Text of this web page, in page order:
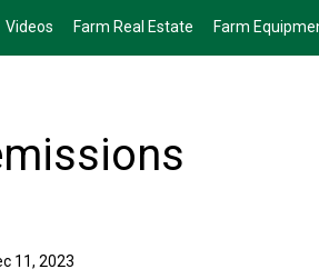
Videos Farm Real Estate Farm
11, 2023